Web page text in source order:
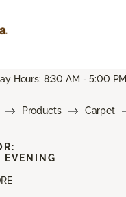
Hours: 8:30 AM - 5:00 PM
Products Carpet
EVENING